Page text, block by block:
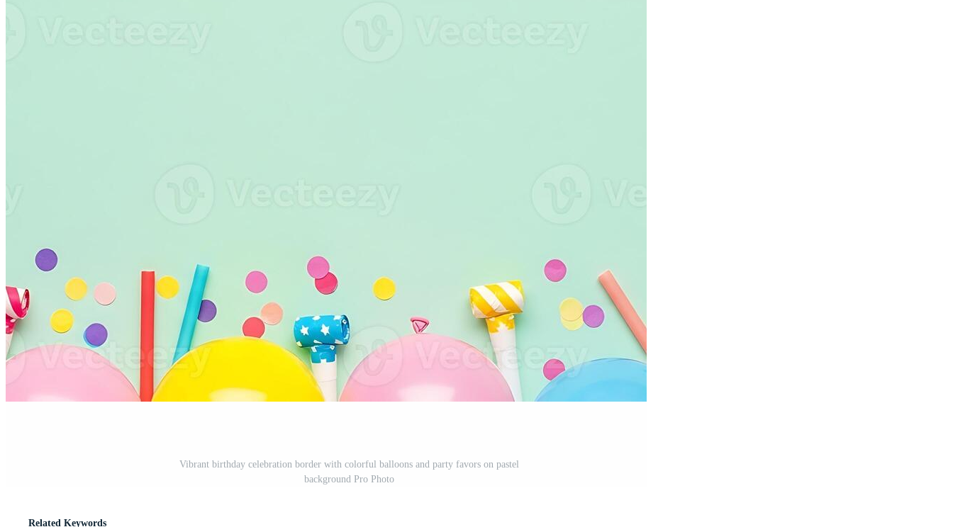
Vibrant birthday celebration border with colorful balloons and party favors on pastel
background Pro Photo
Related Keywords